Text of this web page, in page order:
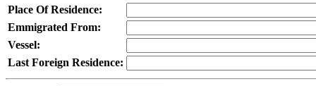
Place Of Residence:
Emmigrated From:
Vessel:
Last Foreign Residence: